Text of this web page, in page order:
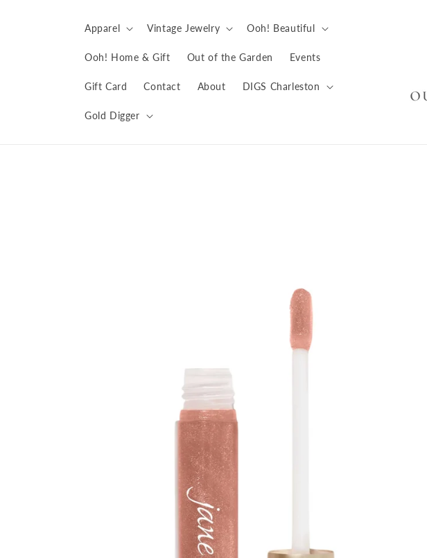
Apparel Vintage Jewelry Ooh! Beautiful
Ooh! Home & Gift Out of the Garden Events
Gift Card Contact About DIGS Charleston
Gold Digger